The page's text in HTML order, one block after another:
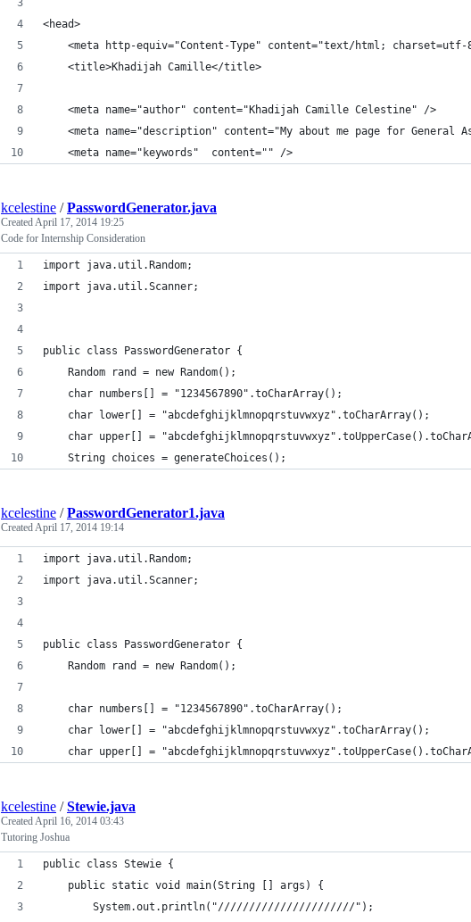
<head>
	<title>Khadijah Camille</title>
	<meta name="author" content="Khadijah Camille Celestine" />
<meta name="description" content="My about me page for General
	<meta name="keywords"  content="" />
kcelestine /PasswordGenerator.java
CreatedApril 17, 2014 19:25
Code for Internship Consideration
import java.util.Random;
import java.util.Scanner;
public class PasswordGenerator {
	Random rand = new Random();
	char numbers[] = "1234567890".toCharArray();
	char lower[] = "abcdefghijklmnopqrstuvwxyz".toCharArray();
char upper[] =
	String choices = generateChoices();
kcelestine /PasswordGenerator1.java
CreatedApril 17, 2014 19:14
import java.util.Random;
import java.util.Scanner;
public class PasswordGenerator {
	Random rand = new Random();
	char numbers[] = "1234567890".toCharArray();
	char lower[] = "abcdefghijklmnopqrstuvwxyz".toCharArray();
char upper[] =
kcelestine /Stewie.java
CreatedApril 16, 2014 03:43
Tutoring Joshua
public class Stewie {
    public static void main(String [] args) {
        System.out.println("//////////////////////");